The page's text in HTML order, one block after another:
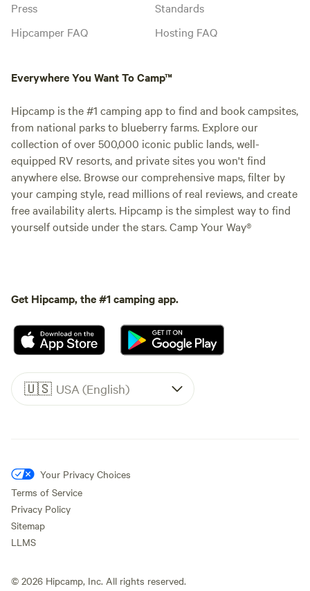
Press
Hipcamper FAQ
Standards
Hosting FAQ
Everywhere You Want To Camp™
Hipcamp is the #1 camping app to find and book campsites,
from national parks to blueberry farms. Explore our
collection of over 500,000 iconic public lands, well-
equipped RV resorts, and private sites you won't find
anywhere else. Browse our comprehensive maps, filter by
your camping style, read millions of real reviews, and create
free availability alerts. Hipcamp is the simplest way to find
yourself outside under the stars. Camp Your Way®
Get Hipcamp, the #1 camping app.
🇺🇸 USA (English)
Your Privacy Choices
Terms of Service
Privacy Policy
Sitemap
LLMS
© 2026 Hipcamp, Inc. All rights reserved.